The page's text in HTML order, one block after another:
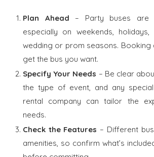
Plan Ahead – Party buses are
especially on weekends,
wedding or prom seasons. Booking
get the bus you want.
Specify Your Needs – Be clear
the type of event, and any
rental company can tailor the
needs.
Check the Features – Different
amenities, so confirm what’s